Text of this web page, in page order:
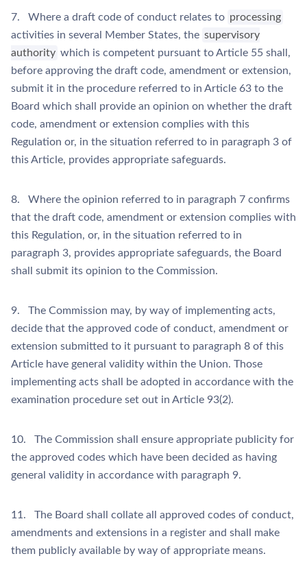
7. Where a draft code of conduct relates to processing
activities in several Member States, the supervisory
authority which is competent pursuant to Article 55 shall,
before approving the draft code, amendment or extension,
submit it in the procedure referred to in Article 63 to the
Board which shall provide an opinion on whether the draft
code, amendment or extension complies with this
Regulation or, in the situation referred to in paragraph 3 of
this Article, provides appropriate safeguards.
8. Where the opinion referred to in paragraph 7 confirms
that the draft code, amendment or extension complies with
this Regulation, or, in the situation referred to in
paragraph 3, provides appropriate safeguards, the Board
shall submit its opinion to the Commission.
9. The Commission may, by way of implementing acts,
decide that the approved code of conduct, amendment or
extension submitted to it pursuant to paragraph 8 of this
Article have general validity within the Union. Those
implementing acts shall be adopted in accordance with the
examination procedure set out in Article 93(2).
10. The Commission shall ensure appropriate publicity for
the approved codes which have been decided as having
general validity in accordance with paragraph 9.
11. The Board shall collate all approved codes of conduct,
amendments and extensions in a register and shall make
them publicly available by way of appropriate means.